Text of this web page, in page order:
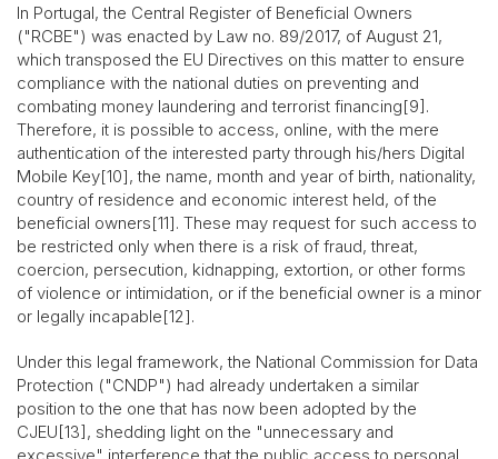
In Portugal, the Central Register of Beneficial Owners
("RCBE") was enacted by Law no. 89/2017, of August 21,
which transposed the EU Directives on this matter to ensure
compliance with the national duties on preventing and
combating money laundering and terrorist financing[9].
Therefore, it is possible to access, online, with the mere
authentication of the interested party through his/hers Digital
Mobile Key[10], the name, month and year of birth, nationality,
country of residence and economic interest held, of the
beneficial owners[11]. These may request for such access to
be restricted only when there is a risk of fraud, threat,
coercion, persecution, kidnapping, extortion, or other forms
of violence or intimidation, or if the beneficial owner is a minor
or legally incapable[12].
Under this legal framework, the National Commission for Data
Protection ("CNDP") had already undertaken a similar
position to the one that has now been adopted by the
CJEU[13], shedding light on the "unnecessary and